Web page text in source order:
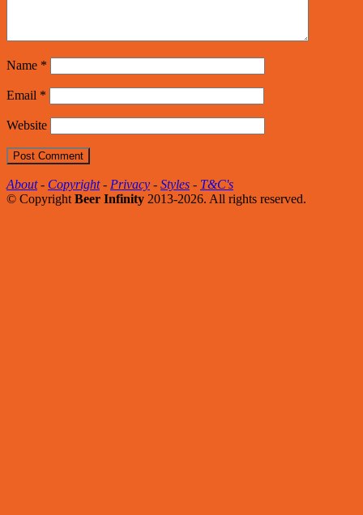
Name *
Email *
Website
About- Copyright- Privacy - Styles - T&C's
© Copyright Beer Infinity 2013-2026. All rights reserved.